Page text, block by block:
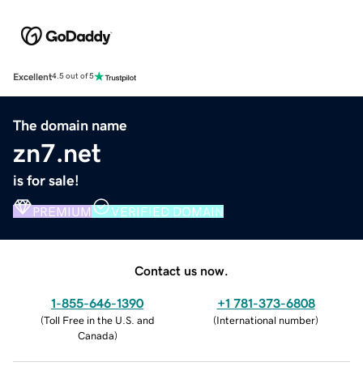
Excellent4.5 out of 5
The domain name
zn7.net
is for sale!
PREMIUM VERIFIED DOMAIN
Contact us now.
1-855-646-1390
(Toll Free in the U.S. and
Canada)
+1 781-373-6808
(International number)